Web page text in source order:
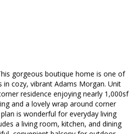
gorgeous boutique home is one of
in cozy, vibrant Adams Morgan. Unit
residence enjoying nearly 1,000sf
and a lovely wrap around corner
is wonderful for everyday living
a living room, kitchen, and dining